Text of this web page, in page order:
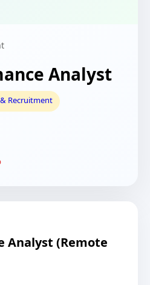
Analyst
Recruitment
Analyst (Remote